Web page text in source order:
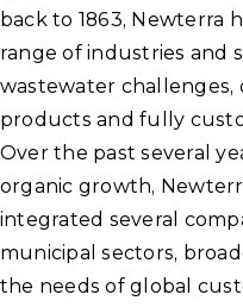
back to 1863, Newterra
range of industries and
wastewater
products and fully
Over the past several
organic growth,
integrated several
municipal sectors,
the needs of global